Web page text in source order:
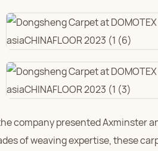
company presented Axminster
of weaving expertise, these